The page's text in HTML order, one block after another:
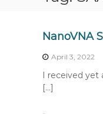
NanoVNA
April 3, 2022
I received yet
[…]